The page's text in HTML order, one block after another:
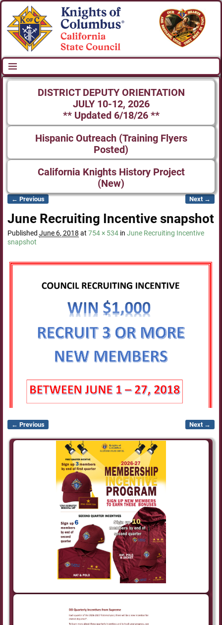
DISTRICT DEPUTY ORIENTATION
JULY 10-12, 2026
** Updated 6/18/26 **
Hispanic Outreach (Training Flyers
Posted)
California Knights History Project
(New)
Image navigation
← Previous Next →
June Recruiting Incentive snapshot
Published June 6, 2018 at 754 × 534in June Recruiting Incentive
snapshot
Image navigation
← Previous Next →